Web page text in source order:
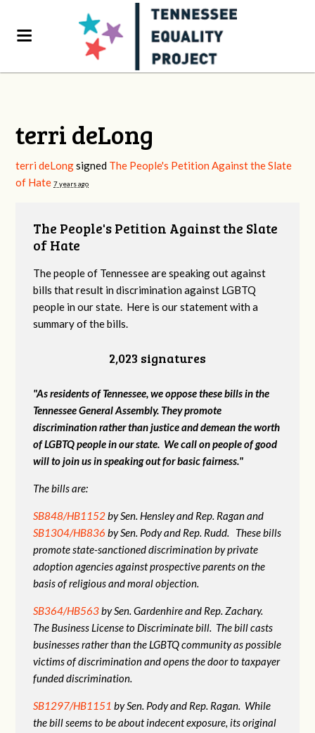
terri deLong
terri deLongsigned The People's Petition Against the Slate
of Hate 7 years ago
The People's Petition Against the Slate
of Hate
The people of Tennessee are speaking out against
bills that result in discrimination against LGBTQ
people in our state. Here is our statement with a
summary of the bills.
2,023 signatures
"As residents of Tennessee, we oppose these bills in the
Tennessee General Assembly. They promote
discrimination rather than justice and demean the worth
of LGBTQ people in our state. We call on people of good
will to join us in speaking out for basic fairness."
The bills are:
SB848/HB1152by Sen. Hensley and Rep. Ragan and
SB1304/HB836 by Sen. Pody and Rep. Rudd. These bills
promote state-sanctioned discrimination by private
adoption agencies against prospective parents on the
basis of religious and moral objection.
SB364/HB563by Sen. Gardenhire and Rep. Zachary.
The Business License to Discriminate bill. The bill casts
businesses rather than the LGBTQ community as possible
victims of discrimination and opens the door to taxpayer
funded discrimination.
SB1297/HB1151 by Sen. Pody and Rep. Ragan. While
the bill seems to be about indecent exposure, its original